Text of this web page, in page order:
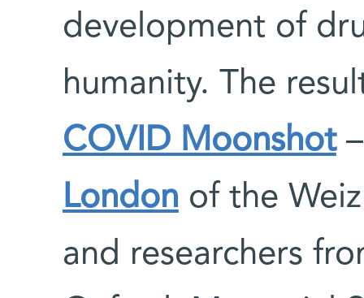
development of
humanity. The
COVID Moonshot–
London of the
and researchers